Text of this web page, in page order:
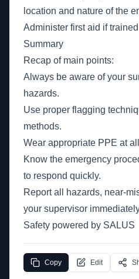
location and nature of the
Administer first aid if
Summary
Recap of main points:
Always be aware of your
hazards.
Use proper flagging
methods.
Wear appropriate PPE at
Know the emergency
to respond quickly.
Report all hazards, near-
your supervisor
Safety powered by SALUS
Copy Edit